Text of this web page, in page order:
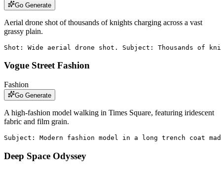
Go Generate
Aerial drone shot of thousands of knights charging across a vast
grassy plain.
Shot: Wide aerial drone shot. Subject: Thousands of
Vogue Street Fashion
Fashion
Go Generate
A high-fashion model walking in Times Square, featuring iridescent
fabric and film grain.
Subject: Modern fashion model in a long trench coat
Deep Space Odyssey